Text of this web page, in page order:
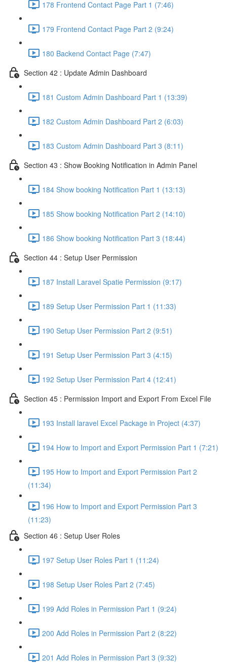
178 Frontend Contact Page Part 1 (7:46)
179 Frontend Contact Page Part 2 (9:24)
180 Backend Contact Page (7:47)
Section 42 : Update Admin Dashboard
181 Custom Admin Dashboard Part 1 (13:39)
182 Custom Admin Dashboard Part 2 (6:03)
183 Custom Admin Dashboard Part 3 (8:11)
Section 43 : Show Booking Notification in Admin Panel
184 Show booking Notification Part 1 (13:13)
185 Show booking Notification Part 2 (14:10)
186 Show booking Notification Part 3 (18:44)
Section 44 : Setup User Permission
187 Install Laravel Spatie Permission (9:17)
189 Setup User Permission Part 1 (11:33)
190 Setup User Permission Part 2 (9:51)
191 Setup User Permission Part 3 (4:15)
192 Setup User Permission Part 4 (12:41)
Section 45 : Permission Import and Export From Excel File
193 Install laravel Excel Package in Project (4:37)
194 How to Import and Export Permission Part 1 (7:21)
195 How to Import and Export Permission Part 2
(11:34)
196 How to Import and Export Permission Part 3
(11:23)
Section 46 : Setup User Roles
197 Setup User Roles Part 1 (11:24)
198 Setup User Roles Part 2 (7:45)
199 Add Roles in Permission Part 1 (9:24)
200 Add Roles in Permission Part 2 (8:22)
201 Add Roles in Permission Part 3 (9:32)